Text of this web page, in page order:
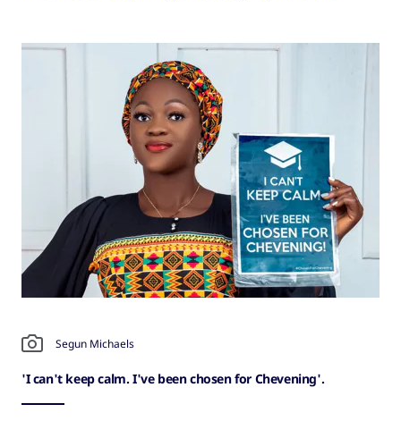
Segun Michaels
'I can't keep calm. I've been chosen for Chevening'.